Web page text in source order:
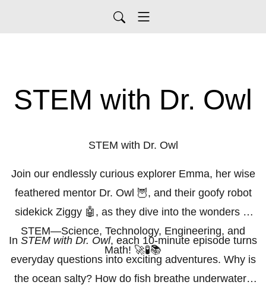
STEM with Dr. Owl
STEM with Dr. Owl
Join our endlessly curious explorer Emma, her wise
feathered mentor Dr. Owl 🦉, and their goofy robot
sidekick Ziggy 🤖, as they dive into the wonders of
STEM—Science, Technology, Engineering, and
Math! 🚀🧪📚
In STEM with Dr. Owl, each 10-minute episode turns
everyday questions into exciting adventures. Why is
the ocean salty? How do fish breathe underwater?